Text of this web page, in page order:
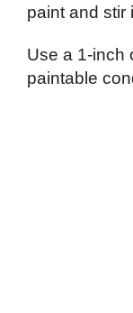
paint and stir
Use a 1-inch
paintable